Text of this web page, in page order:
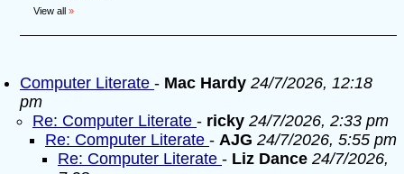
View all »
Computer Literate - Mac Hardy 24/7/2026, 12:18
pm
Re: Computer Literate - ricky 24/7/2026, 2:33 pm
Re: Computer Literate - AJG 24/7/2026, 5:55 pm
Re: Computer Literate - Liz Dance 24/7/2026,